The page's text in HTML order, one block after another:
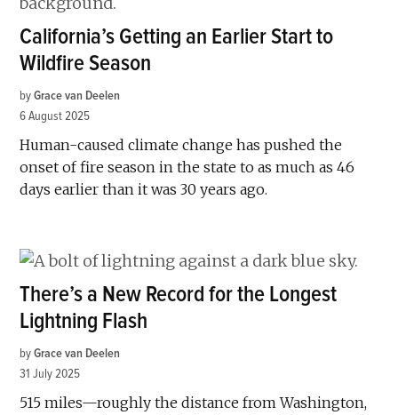
California’s Getting an Earlier Start to
Wildfire Season
by Grace van Deelen
6 August 2025
Human-caused climate change has pushed the
onset of fire season in the state to as much as 46
days earlier than it was 30 years ago.
There’s a New Record for the Longest
Lightning Flash
by Grace van Deelen
31 July 2025
515 miles—roughly the distance from Washington,